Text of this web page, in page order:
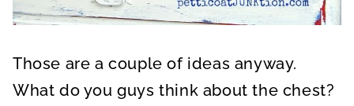
Those are a couple of ideas anyway.
What do you guys think about the chest?